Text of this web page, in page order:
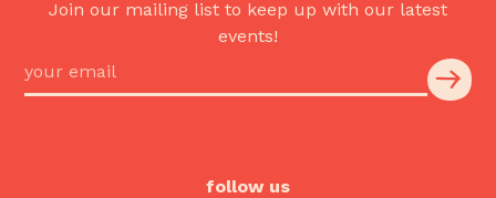
Join our mailing list to keep up with our latest
events!
follow us